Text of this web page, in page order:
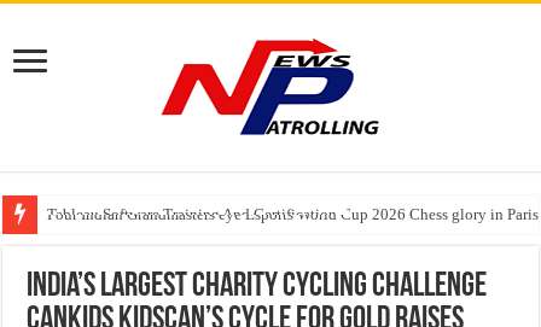
Tableau Software Training And Certification
Four Indian Grandmasters eye Esports World Cup 2026 Chess glory in Paris
Expanding Horizons: Uzbekistani Student Dulatkhan Charts His Future at
India’s Largest Charity Cycling Challenge